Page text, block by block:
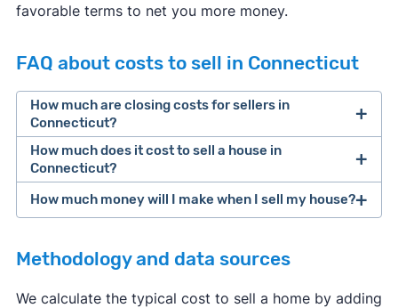
favorable terms to net you more money.
FAQ about costs to sell in Connecticut
How much are closing costs for sellers in
Connecticut?
closing costs
How much does it cost to sell a house in
Connecticut?
average home seller in Connecticut spends
How much money will I make when I sell my house?
Methodology and data sources
We calculate the typical cost to sell a home by adding